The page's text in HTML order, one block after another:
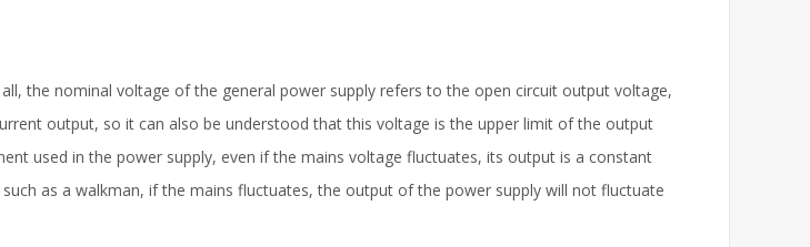
the nominal voltage of the general power supply refers to the open circuit output voltage,
output, so it can also be understood that this voltage is the upper limit of the output
used in the power supply, even if the mains voltage fluctuates, its output is a constant
as a walkman, if the mains fluctuates, the output of the power supply will not fluctuate